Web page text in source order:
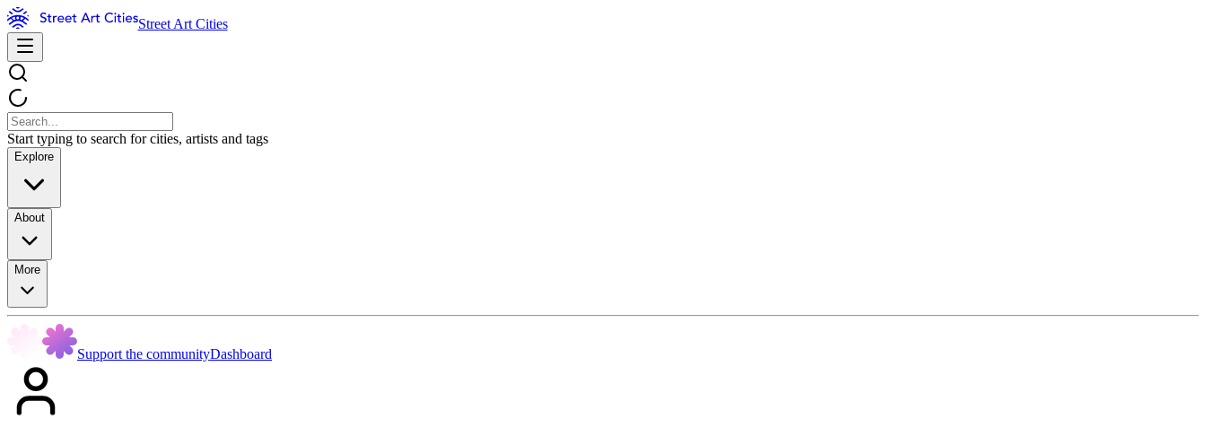
Street Art Cities
Start typing to search for cities, artists and tags
Explore
About
More
Support the communityDashboard